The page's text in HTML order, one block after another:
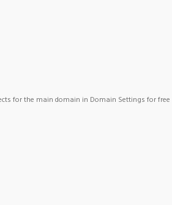
for the main domain in Domain Settings for free